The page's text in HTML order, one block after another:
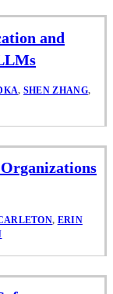
and
, SHEN ZHANG,
, ERIN